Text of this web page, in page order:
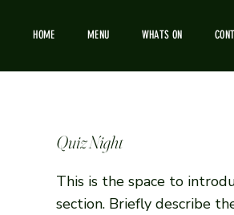
HOME MENU WHATS ON
This is the space to
section. Briefly describe
Quiz Night